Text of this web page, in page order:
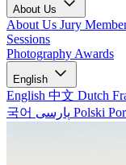
About Us
About Us Jury
Sessions
Photography Awards
English
English 中文 Dutch
국어
Polski